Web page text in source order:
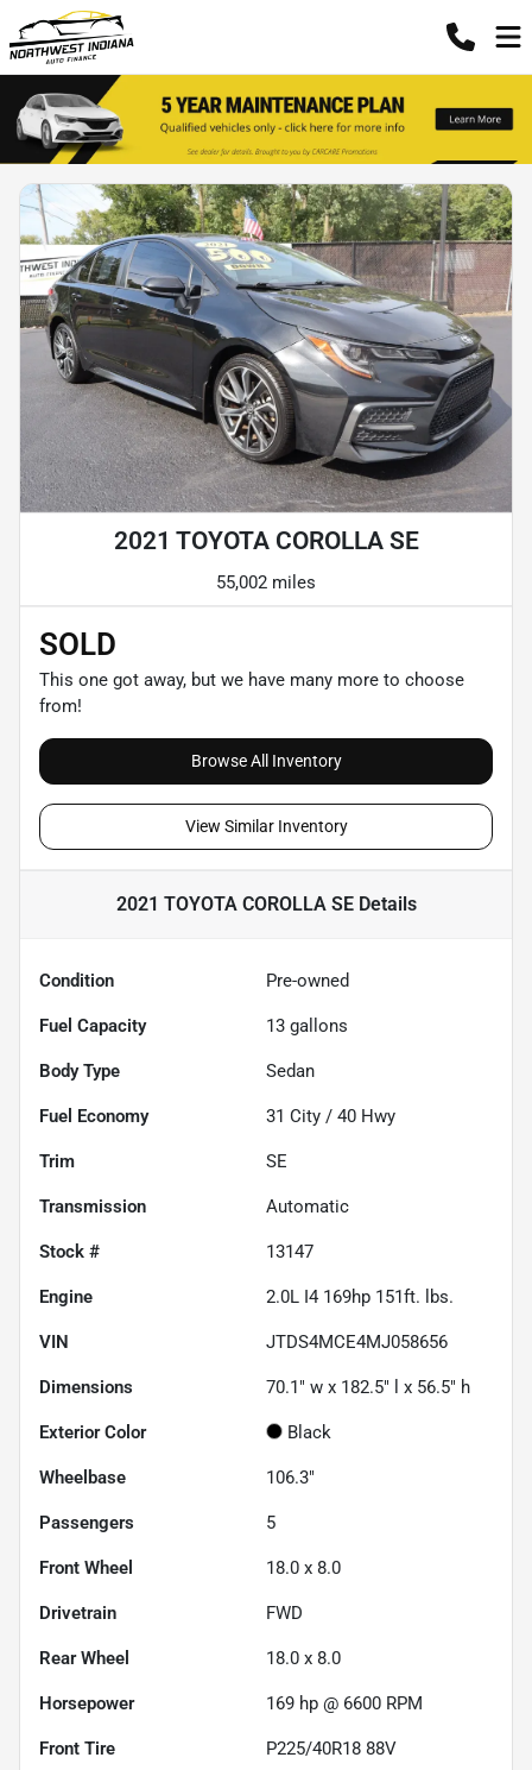
2021 TOYOTA COROLLA SE
55,002 miles
SOLD
This one got away, but we have many more to choose
from!
Browse All Inventory
View Similar Inventory
2021 TOYOTA COROLLA SEDetails
Condition Pre-owned
Fuel Capacity 13 gallons
Body Type Sedan
Fuel Economy 31 City / 40 Hwy
Trim SE
Transmission Automatic
Stock # 13147
Engine 2.0L I4 169hp 151ft. lbs.
VIN JTDS4MCE4MJ058656
Dimensions 70.1" w x 182.5" l x 56.5" h
Exterior Color Black
Wheelbase 106.3"
Passengers 5
Front Wheel 18.0 x 8.0
Drivetrain FWD
Rear Wheel 18.0 x 8.0
Horsepower 169 hp @ 6600 RPM
Front Tire P225/40R18 88V